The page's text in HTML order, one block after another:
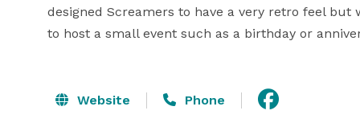
designed Screamers to have a very retro feel
to host a small event such as a birthday or
Website Phone